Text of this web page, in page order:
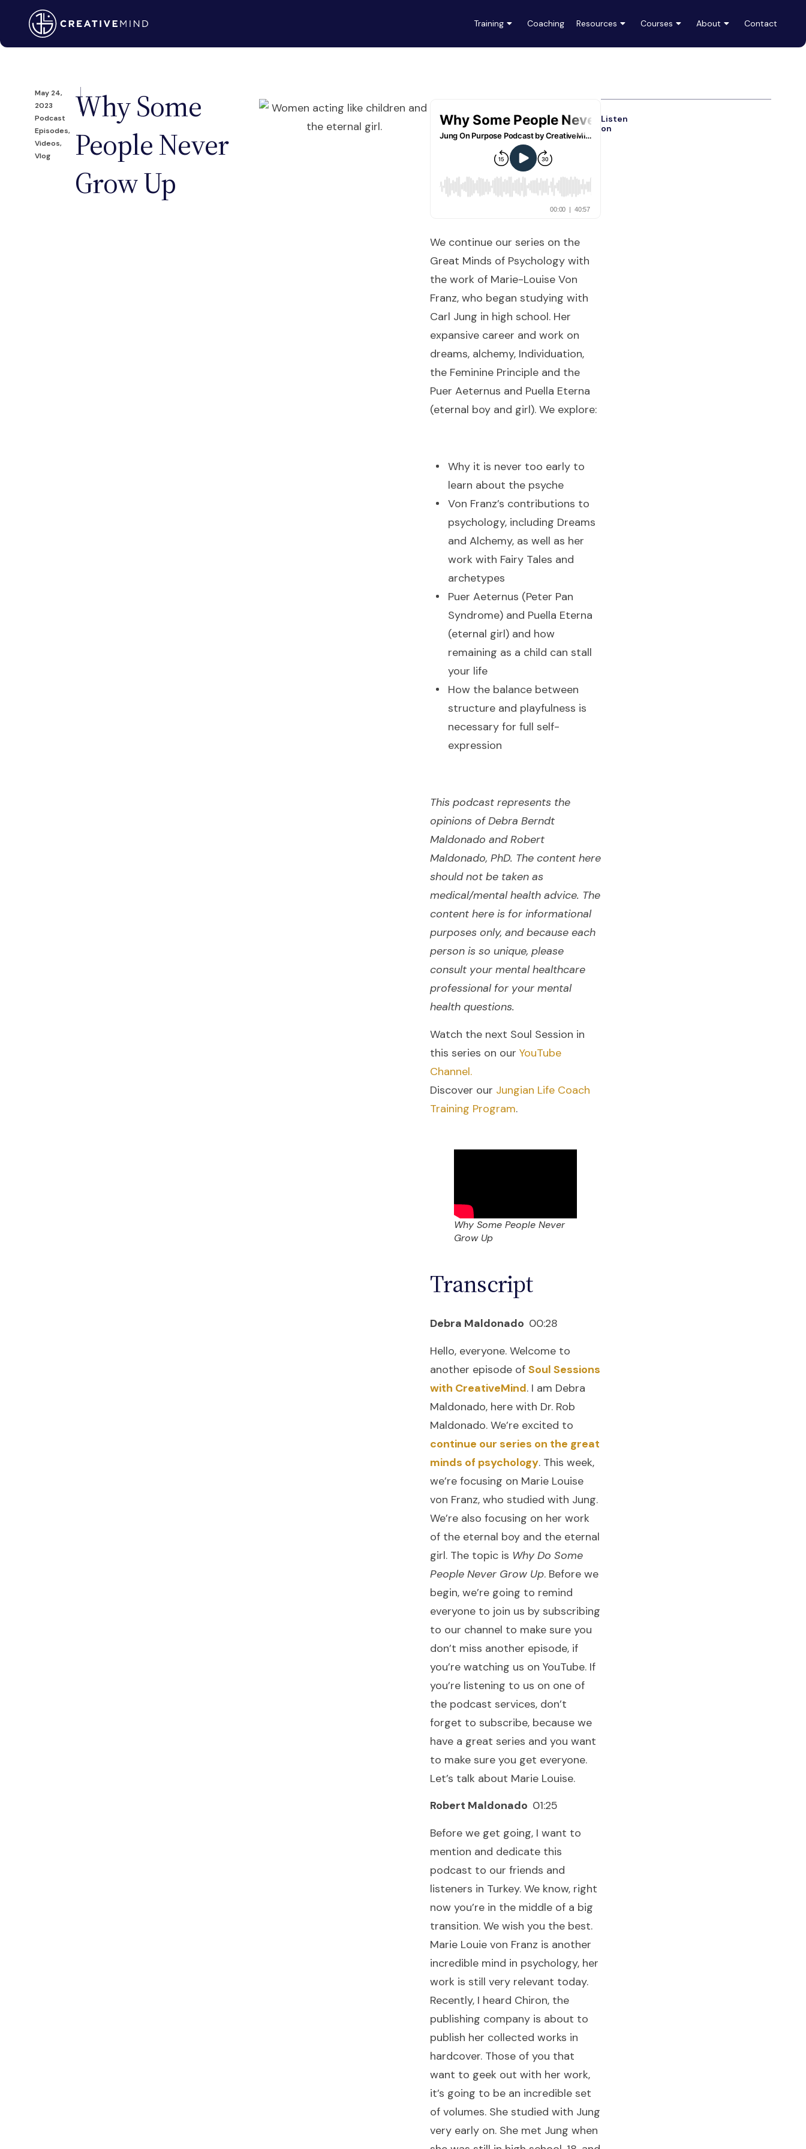
Training Coaching Resources Courses About Contact
May 24,
2023
Podcast
Episodes,
Videos,
Vlog
Why Some
People Never
Grow Up
We continue our series on the
Great Minds of Psychology with
the work of Marie-Louise Von
Franz, who began studying with
Carl Jung in high school. Her
expansive career and work on
dreams, alchemy, Individuation,
the Feminine Principle and the
Puer Aeternus and Puella Eterna
(eternal boy and girl). We explore:
Why it is never too early to
learn about the psyche
Von Franz’s contributions to
psychology, including Dreams
and Alchemy, as well as her
work with Fairy Tales and
archetypes
Puer Aeternus (Peter Pan
Syndrome) and Puella Eterna
(eternal girl) and how
remaining as a child can stall
your life
How the balance between
structure and playfulness is
necessary for full self-
expression
This podcast represents the
opinions of Debra Berndt
Maldonado and Robert
Maldonado, PhD. The content here
should not be taken as
medical/mental health advice. The
content here is for informational
purposes only, and because each
person is so unique, please
consult your mental healthcare
professional for your mental
health questions.
Watch the next Soul Session in
this series on our YouTube
Channel.
Discover our Jungian Life Coach
Training Program.
Why Some People Never
Grow Up
Transcript
Debra Maldonado 00:28
Hello, everyone. Welcome to
another episode of Soul Sessions
with CreativeMind. I am Debra
Maldonado, here with Dr. Rob
Maldonado. We’re excited to
continue our series on the great
minds of psychology. This week,
we’re focusing on Marie Louise
von Franz, who studied with Jung.
We’re also focusing on her work
of the eternal boy and the eternal
girl. The topic is Why Do Some
People Never Grow Up. Before we
begin, we’re going to remind
everyone to join us by subscribing
to our channel to make sure you
don’t miss another episode, if
you’re watching us on YouTube. If
you’re listening to us on one of
the podcast services, don’t
forget to subscribe, because we
have a great series and you want
to make sure you get everyone.
Let’s talk about Marie Louise.
Robert Maldonado 01:25
Before we get going, I want to
mention and dedicate this
podcast to our friends and
listeners in Turkey. We know, right
now you’re in the middle of a big
transition. We wish you the best.
Marie Louie von Franz is another
incredible mind in psychology, her
work is still very relevant today.
Recently, I heard Chiron, the
publishing company is about to
publish her collected works in
hardcover. Those of you that
want to geek out with her work,
it’s going to be an incredible set
of volumes. She studied with Jung
very early on. She met Jung when
Listen
on